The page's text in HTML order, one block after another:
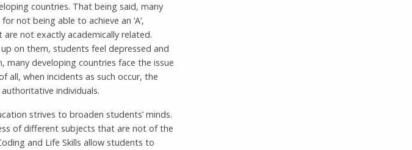
countries. That being said, many
not being able to achieve an ‘A’,
not exactly academically related.
on them, students feel depressed and
many developing countries face the issue
all, when incidents as such occur, the
individuals.
strives to broaden students’ minds.
of different subjects that are not of the
and Life Skills allow students to